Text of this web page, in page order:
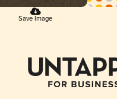
Save Image